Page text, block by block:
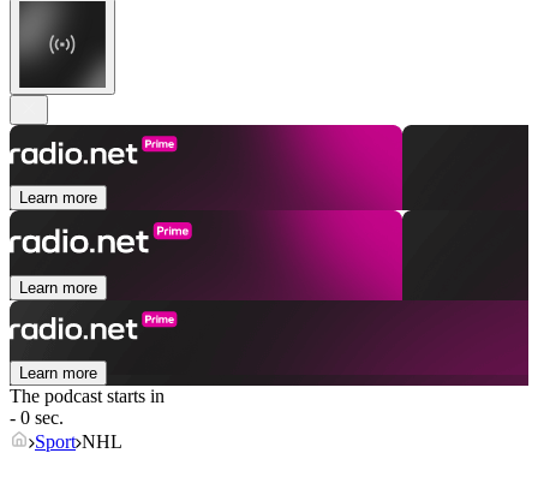
Learn more
Learn more
Learn more
The podcast starts in
- 0 sec.
Sport NHL